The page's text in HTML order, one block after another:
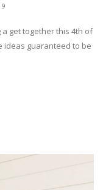
get together this 4th of
ideas guaranteed to be